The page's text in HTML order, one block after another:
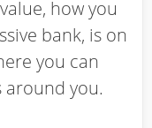
how you
bank, is on
you can
you.